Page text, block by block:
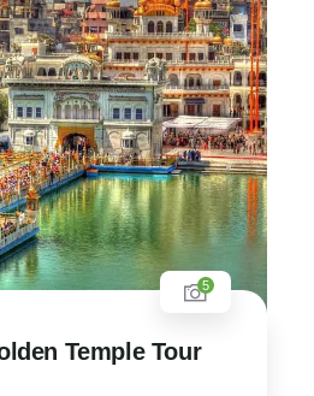
5
Temple Tour